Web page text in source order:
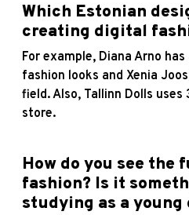
Which Estonian
creating digital
For example, Diana Arno
fashion looks and Xenia
field. Also, Tallinn Dolls uses
store.
How do you see
fashion? Is it
studying as a young